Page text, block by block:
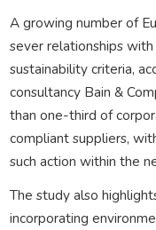
A growing number of
sever relationships
sustainability criteria,
consultancy Bain &
than one-third of
compliant suppliers,
such action within the
The study also
incorporating